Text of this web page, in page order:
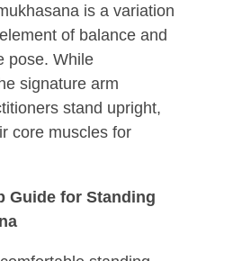
is a variation
of balance and
pose. While
signature arm
stand upright,
core muscles for
Guide for Standing